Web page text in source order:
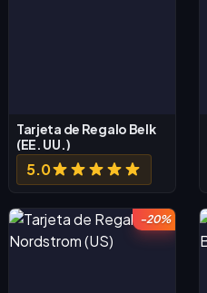
Tarjeta de Regalo Belk
(EE. UU.)
5.0
-20%